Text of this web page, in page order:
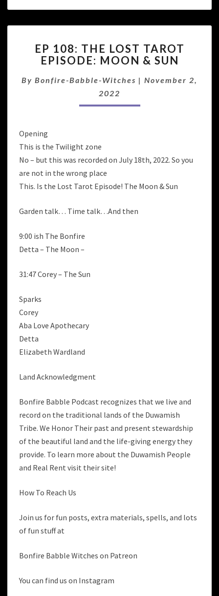
108:
THE
TAROT
EPISODE:
MOON
EP 108: THE LOST TAROT
EPISODE: MOON & SUN
By Bonfire-Babble-Witches | November 2,
2022
Opening
This is the Twilight zone
No – but this was recorded on July 18th, 2022. So you
are not in the wrong place
This. Is the Lost Tarot Episode! The Moon & Sun
Garden talk… Time talk…And then
9:00 ish The Bonfire
Detta – The Moon –
31:47 Corey – The Sun
Sparks
Corey
Aba Love Apothecary
Detta
Elizabeth Wardland
Land Acknowledgment
Bonfire Babble Podcast recognizes that we live and
record on the traditional lands of the Duwamish
Tribe. We Honor Their past and present stewardship
of the beautiful land and the life-giving energy they
provide. To learn more about the Duwamish People
and Real Rent visit their site!
How To Reach Us
Join us for fun posts, extra materials, spells, and lots
of fun stuff at
Bonfire Babble Witches on Patreon
You can find us on Instagram